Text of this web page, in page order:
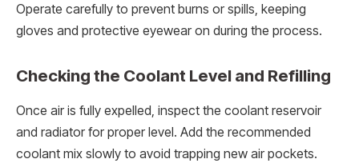
Operate carefully to prevent burns or spills, keeping
gloves and protective eyewear on during the process.
Checking the Coolant Level and Refilling
Once air is fully expelled, inspect the coolant reservoir
and radiator for proper level. Add the recommended
coolant mix slowly to avoid trapping new air pockets.